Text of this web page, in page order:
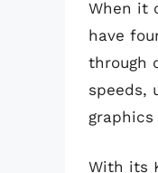
When it
have
through
speeds,
graphics
With its